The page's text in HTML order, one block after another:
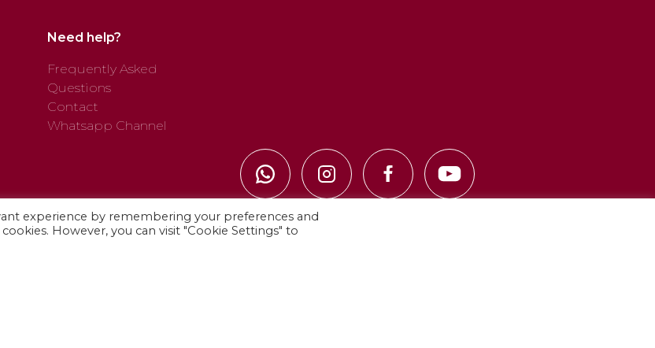
Need help?
Frequently Asked
Questions
Contact
Whatsapp Channel
experience by remembering your preferences and
However, you can visit "Cookie Settings" to